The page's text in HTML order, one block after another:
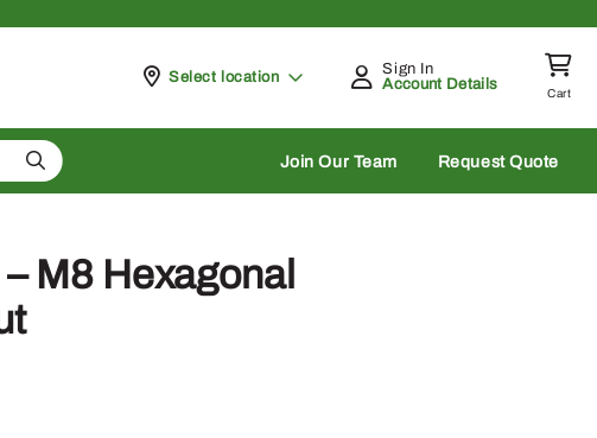
Pickup at
Select location
Sign In
Account Details
Cart
Search Join Our Team Request Quote
M8 Hexagonal